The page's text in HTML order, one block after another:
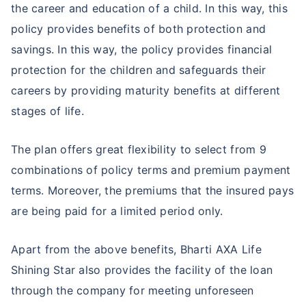
the career and education of a child. In this way, this
policy provides benefits of both protection and
savings. In this way, the policy provides financial
protection for the children and safeguards their
careers by providing maturity benefits at different
stages of life.
The plan offers great flexibility to select from 9
combinations of policy terms and premium payment
terms. Moreover, the premiums that the insured pays
are being paid for a limited period only.
Apart from the above benefits, Bharti AXA Life
Shining Star also provides the facility of the loan
through the company for meeting unforeseen